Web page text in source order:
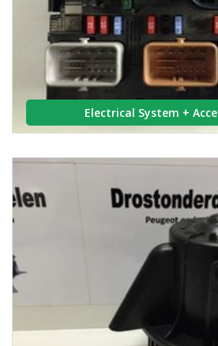
Electrical System +